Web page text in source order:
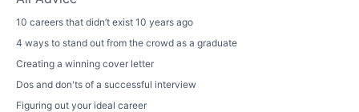
10 careers that didn’t exist 10 years ago
4 ways to stand out from the crowd as a graduate
Creating a winning cover letter
Dos and don'ts of a successful interview
Figuring out your ideal career